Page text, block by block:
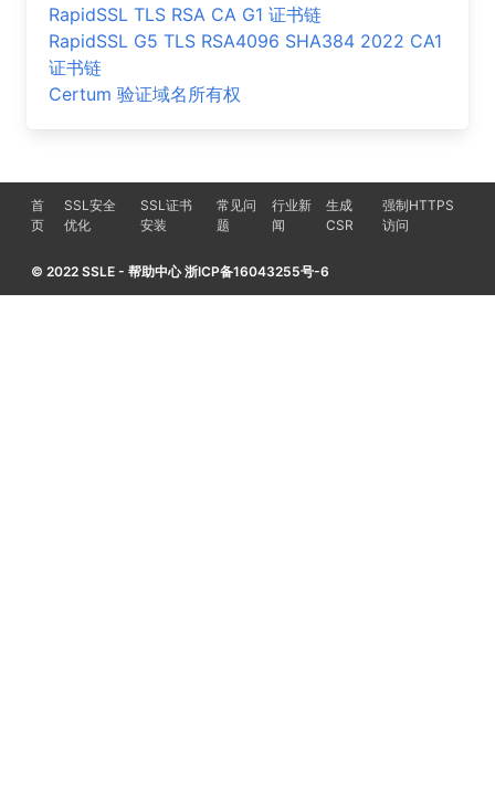
RapidSSL TLS RSA CA G1 证书链
RapidSSL G5 TLS RSA4096 SHA384 2022 CA1
证书链
Certum 验证域名所有权
首
页
SSL安全
优化
SSL证书
安装
常见问
题
行业新
闻
生成
CSR
强制HTTPS
访问
© 2022 SSLE - 帮助中心 浙ICP备16043255号-6